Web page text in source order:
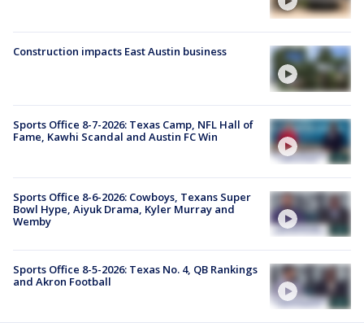
Construction impacts East Austin business
Sports Office 8-7-2026: Texas Camp, NFL Hall of
Fame, Kawhi Scandal and Austin FC Win
Sports Office 8-6-2026: Cowboys, Texans Super
Bowl Hype, Aiyuk Drama, Kyler Murray and
Wemby
Sports Office 8-5-2026: Texas No. 4, QB Rankings
and Akron Football